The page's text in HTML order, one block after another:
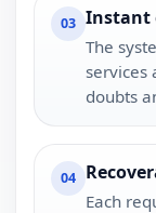
03 Instant
The
services
doubts
04
Each